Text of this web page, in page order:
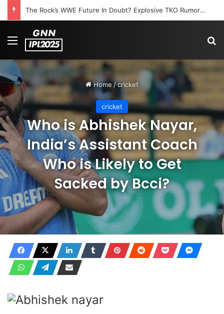
The Rock’s WWE Future In Doubt? Explosive TKO Rumors Surface
Menu
Home /cricket
cricket
Who is Abhishek Nayar,
India’s Assistant Coach
Who is Likely to Get
Sacked by Bcci?